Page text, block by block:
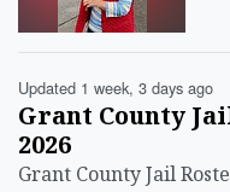
Updated 1 week, 3 days ago
Grant County
2026
Grant County Jail